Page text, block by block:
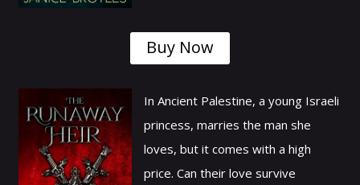
Buy Now
In Ancient Palestine, a young Israeli
princess, marries the man she
loves, but it comes with a high
price. Can their love survive